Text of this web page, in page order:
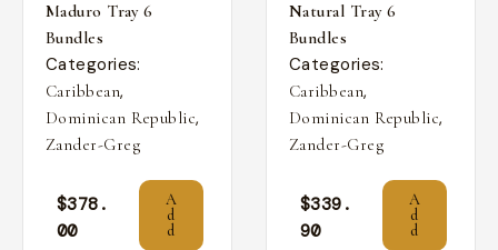
Maduro Tray 6
Bundles
Categories:
Caribbean,
Dominican Republic,
Zander-Greg
$378.
00
A
d
d
Natural Tray 6
Bundles
Categories:
Caribbean,
Dominican Republic,
Zander-Greg
$339.
90
A
d
d